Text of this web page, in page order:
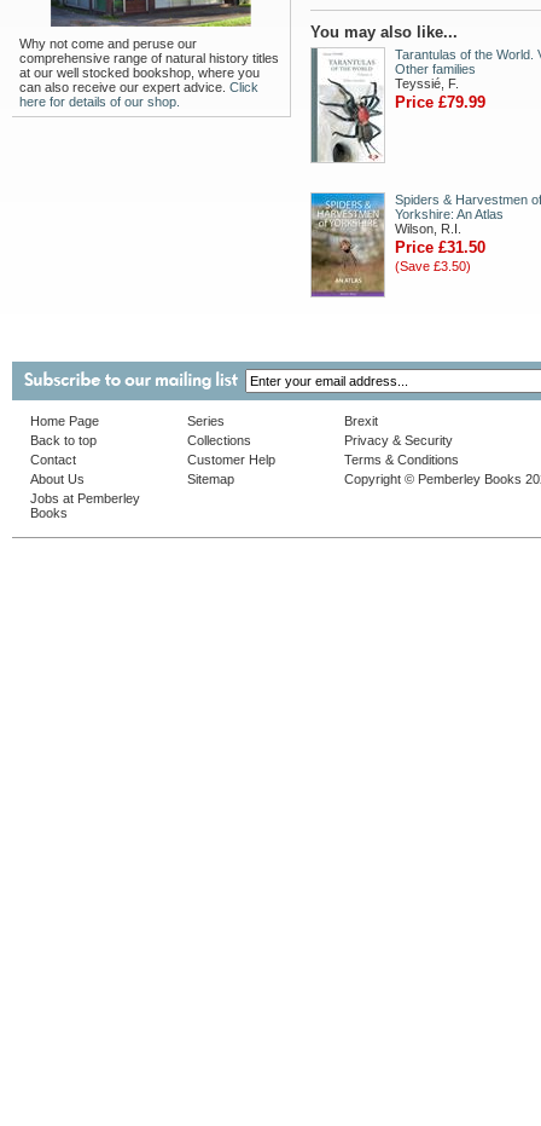
Why not come and peruse our
comprehensive range of natural history titles
at our well stocked bookshop, where you
can also receive our expert advice. Click
here for details of our shop.
You may also like...
Tarantulas of the World.
Other families
Teyssié, F.
Price £79.99
Spiders & Harvestmen of
Yorkshire: An Atlas
Wilson, R.I.
Price £31.50
(Save £3.50)
Home Page
Back to top
Contact
About Us
Jobs at Pemberley
Books
Series
Collections
Customer Help
Sitemap
Brexit
Privacy & Security
Terms & Conditions
Copyright © Pemberley Books